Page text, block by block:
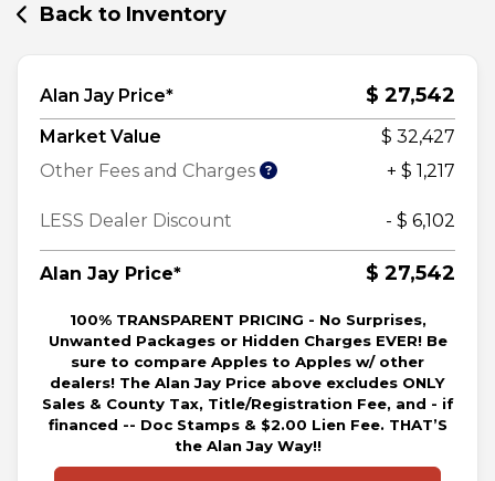
Back to Inventory
Alan Jay Price* $ 27,542
Market Value
$ 32,427
Other Fees and Charges
+ $ 1,217
LESS Dealer Discount - $ 6,102
Alan Jay Price* $ 27,542
100% TRANSPARENT PRICING - No Surprises,
Unwanted Packages or Hidden Charges EVER! Be
sure to compare Apples to Apples w/ other
dealers! The Alan Jay Price above excludes ONLY
Sales & County Tax, Title/Registration Fee, and - if
financed -- Doc Stamps & $2.00 Lien Fee. THAT’S
the Alan Jay Way!!